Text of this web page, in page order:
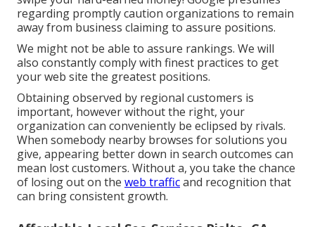
regarding promptly caution organizations to remain
away from business claiming to assure positions.
We might not be able to assure rankings. We will
also constantly comply with finest practices to get
your web site the greatest positions.
Obtaining observed by regional customers is
important, however without the right, your
organization can conveniently be eclipsed by rivals.
When somebody nearby browses for solutions you
give, appearing better down in search outcomes can
mean lost customers. Without a, you take the chance
of losing out on the web trafficand recognition that
can bring consistent growth.